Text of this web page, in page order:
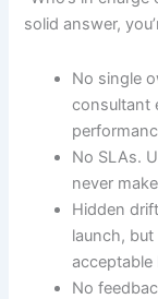
solid answer,
No single
consultant
No SLAs.
never
Hidden
launch,
acceptable
No